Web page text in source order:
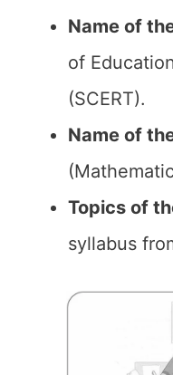
Name of
of
(SCERT).
Name of
Topics of
syllabus